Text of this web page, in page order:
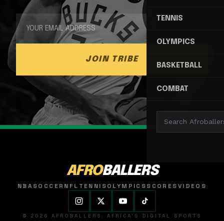
TENNIS
OLYMPICS
BASKETBALL
COMBAT
JOIN TRIBE
AFROBALLERS
NBASOCCER NFL TENNISOLYMPICSSCORESVIDEOS
© 2026 AFROBALLERS. AFRICA'S DIGITAL SPORTS